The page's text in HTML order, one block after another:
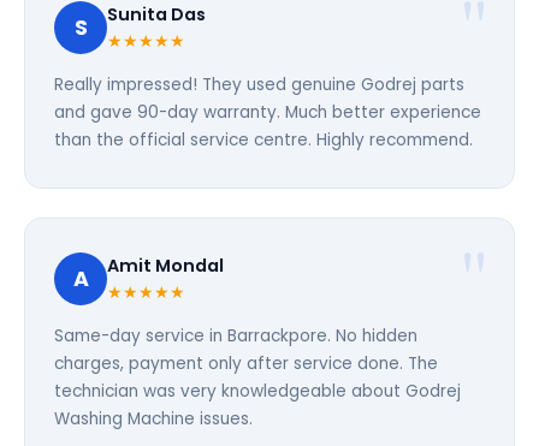
S Sunita Das
★★★★★
Really impressed! They used genuine Godrej parts
and gave 90-day warranty. Much better experience
than the official service centre. Highly recommend.
A Amit Mondal
★★★★★
Same-day service in Barrackpore. No hidden
charges, payment only after service done. The
technician was very knowledgeable about Godrej
Washing Machine issues.